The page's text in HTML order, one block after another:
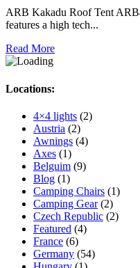
ARB Kakadu Roof Tent
features a high tech...
Read More
Locations:
4×4 lights (2)
Austria (2)
Awnings (4)
Axes (1)
Belguim (9)
Blog (1)
Camping Chairs (1)
Camping Gear(2)
Czech Republic (2)
Featured (4)
France (6)
Germany (54)